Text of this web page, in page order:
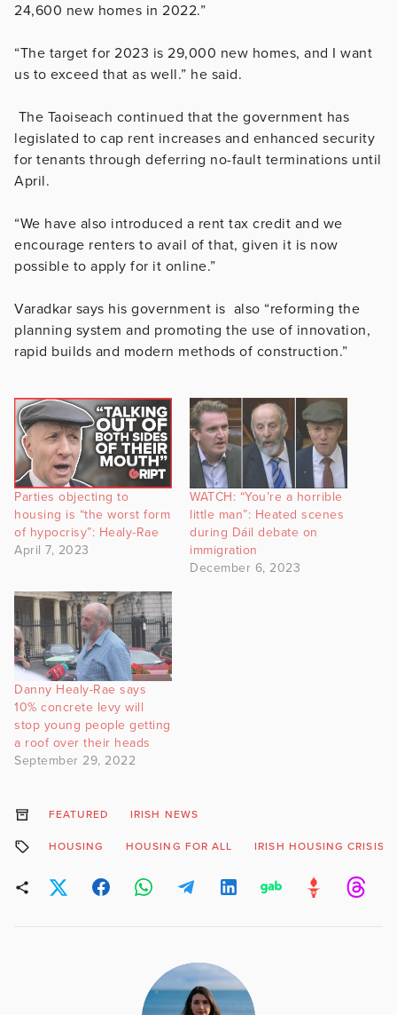
24,600 new homes in 2022.”
“The target for 2023 is 29,000 new homes, and I want
us to exceed that as well.” he said.
The Taoiseach continued that the government has
legislated to cap rent increases and enhanced security
for tenants through deferring no-fault terminations until
April.
“We have also introduced a rent tax credit and we
encourage renters to avail of that, given it is now
possible to apply for it online.”
Varadkar says his government is also “reforming the
planning system and promoting the use of innovation,
rapid builds and modern methods of construction.”
Parties objecting to
housing is “the worst form
of hypocrisy”: Healy-Rae
April 7, 2023
WATCH: “You’re a horrible
little man”: Heated scenes
during Dáil debate on
immigration
December 6, 2023
Danny Healy-Rae says
10% concrete levy will
stop young people getting
a roof over their heads
September 29, 2022
FEATURED IRISH NEWS
HOUSING HOUSING FOR ALL IRISH HOUSING CRISIS